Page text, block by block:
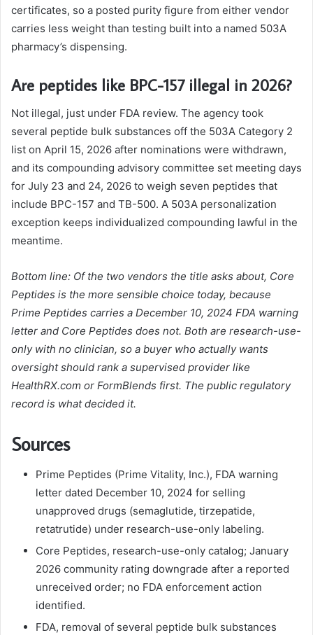
certificates, so a posted purity figure from either vendor
carries less weight than testing built into a named 503A
pharmacy’s dispensing.
Are peptides like BPC-157 illegal in 2026?
Not illegal, just under FDA review. The agency took
several peptide bulk substances off the 503A Category 2
list on April 15, 2026 after nominations were withdrawn,
and its compounding advisory committee set meeting days
for July 23 and 24, 2026 to weigh seven peptides that
include BPC-157 and TB-500. A 503A personalization
exception keeps individualized compounding lawful in the
meantime.
Bottom line: Of the two vendors the title asks about, Core
Peptides is the more sensible choice today, because
Prime Peptides carries a December 10, 2024 FDA warning
letter and Core Peptides does not. Both are research-use-
only with no clinician, so a buyer who actually wants
oversight should rank a supervised provider like
HealthRX.com or FormBlends first. The public regulatory
record is what decided it.
Sources
Prime Peptides (Prime Vitality, Inc.), FDA warning
letter dated December 10, 2024 for selling
unapproved drugs (semaglutide, tirzepatide,
retatrutide) under research-use-only labeling.
Core Peptides, research-use-only catalog; January
2026 community rating downgrade after a reported
unreceived order; no FDA enforcement action
identified.
FDA, removal of several peptide bulk substances